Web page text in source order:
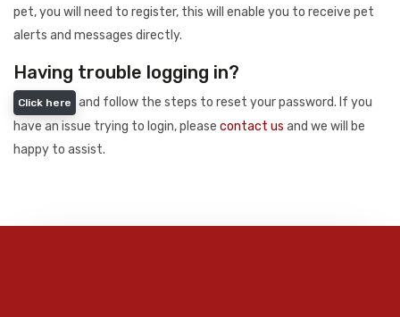
pet, you will need to register, this will enable you to receive pet
alerts and messages directly.
Having trouble logging in?
Click here
and follow the steps to reset your password. If you
have an issue trying to login, please contact us and we will be
happy to assist.